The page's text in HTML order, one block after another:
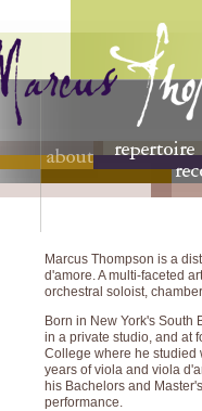
Marcus Thompson is a
d'amore. A multi-faceted
orchestral soloist,
Born in New York's South
in a private studio, and at
College where he studied
years of viola and viola
his Bachelors and
performance.